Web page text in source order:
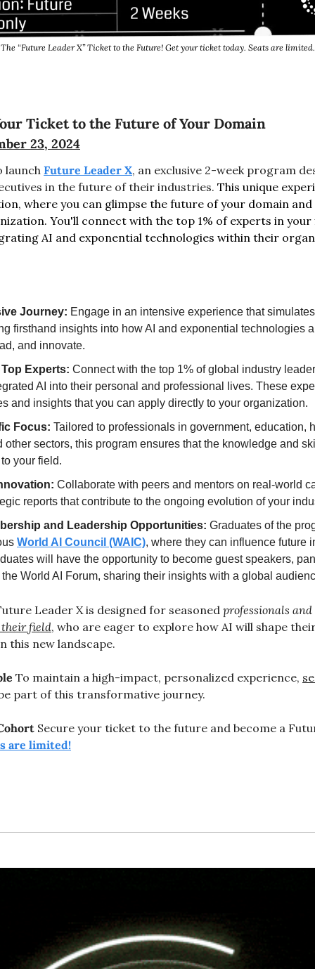
The “Future Leader X” Ticket to the Future! Get your ticket today. Seats are limited.
Ticket to the Future of Your Domain
23, 2024
launch Future Leader X, an exclusive 2-week program
in the future of their industries. This unique
where you can glimpse the future of your domain
You'll connect with the top 1% of experts in your
AI and exponential technologies within their
Journey: Engage in an intensive experience that
firsthand insights into how AI and exponential technologies
and innovate.
Experts: Connect with the top 1% of global industry
AI into their personal and professional lives. These
and insights that you can apply directly to your organization.
Focus: Tailored to professionals in government, education,
other sectors, this program ensures that the knowledge and
your field.
Collaborate with peers and mentors on real-world
reports that contribute to the ongoing evolution of your
and Leadership Opportunities: Graduates of the
World AI Council (WAIC), where they can influence future
will have the opportunity to become guest speakers,
World AI Forum, sharing their insights with a global
Leader X is designed for seasoned professionals
their field, who are eager to explore how AI will shape
this new landscape.
To maintain a high-impact, personalized experience,
part of this transformative journey.
Secure your ticket to the future and become a
are limited!